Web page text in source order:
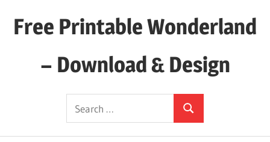
Free Printable Wonderland
– Download & Design
Search
for:
Search